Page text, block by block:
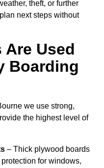
theft, or further
next steps without
Are Used
Boarding
we use strong,
the highest level of
– Thick plywood boards
for windows,